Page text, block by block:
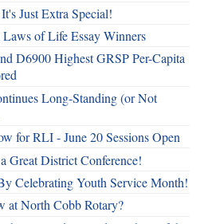
Just Extra Special!
of Life Essay Winners
D6900 Highest GRSP Per-Capita
Long-Standing (or Not
for RLI - June 20 Sessions Open
Great District Conference!
Celebrating Youth Service Month!
at North Cobb Rotary?